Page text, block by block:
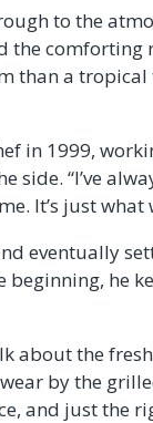
to the
the comforting
than a
in 1999,
side. “I’ve
It’s just what
eventually
beginning, he
about the
by the
and just the